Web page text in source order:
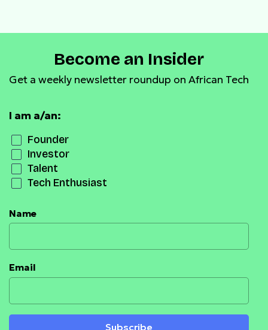
Become an Insider
Get a weekly newsletter roundup on African Tech
I am a/an:
Founder
Investor
Talent
Tech Enthusiast
Name
Email
Subscribe